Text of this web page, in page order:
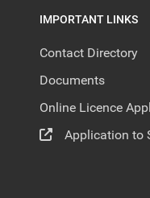
IMPORTANT LINKS
Contact Directory
Documents
Online Licence
Application to